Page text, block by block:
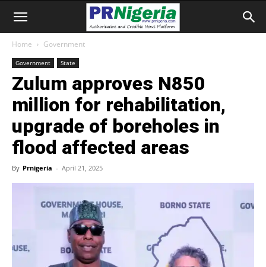
Home Government
Government State
Zulum approves N850
million for rehabilitation,
upgrade of boreholes in
flood affected areas
By Prnigeria - April 21, 2025